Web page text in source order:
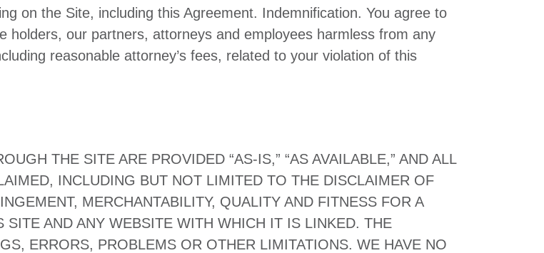
on the Site, including this Agreement. Indemnification. You agree to
holders, our partners, attorneys and employees harmless from any
reasonable attorney’s fees, related to your violation of this
THE SITE ARE PROVIDED “AS-IS,” “AS AVAILABLE,” AND ALL
INCLUDING BUT NOT LIMITED TO THE DISCLAIMER OF
MERCHANTABILITY, QUALITY AND FITNESS FOR A
AND ANY WEBSITE WITH WHICH IT IS LINKED. THE
ERRORS, PROBLEMS OR OTHER LIMITATIONS. WE HAVE NO